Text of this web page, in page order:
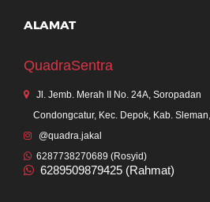
ALAMAT
QuadraSentra
Jl. Jemb. Merah II No. 24A, Soropadan
Condongcatur, Kec. Depok, Kab.
@quadra.jakal
6287738270689 (Rosyid)
6289509879425 (Rahmat)